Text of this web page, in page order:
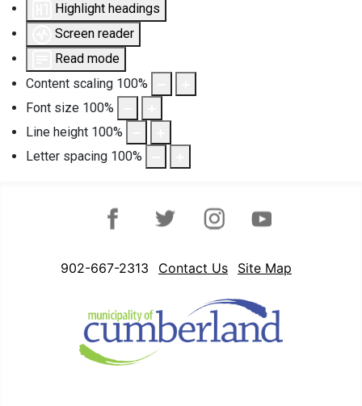
Highlight headings
Screen reader
Read mode
Content scaling 100%
Font size 100%
Line height 100%
Letter spacing 100%
FacebookTwitter Instagram
902-667-2313 Contact Us Site Map